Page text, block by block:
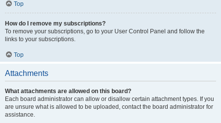
Top
How do I remove my subscriptions?
To remove your subscriptions, go to your User Control Panel and follow the
links to your subscriptions.
Top
Attachments
What attachments are allowed on this board?
Each board administrator can allow or disallow certain attachment types. If you
are unsure what is allowed to be uploaded, contact the board administrator for
assistance.